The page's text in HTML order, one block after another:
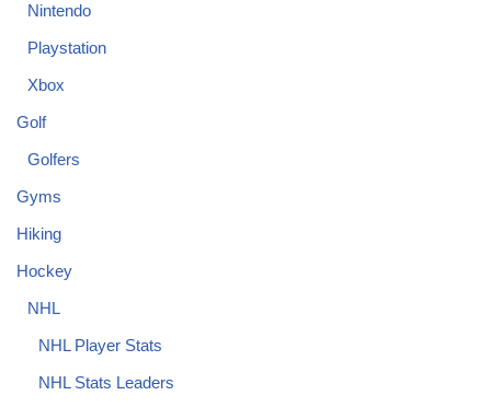
Nintendo
Playstation
Xbox
Golf
Golfers
Gyms
Hiking
Hockey
NHL
NHL Player Stats
NHL Stats Leaders